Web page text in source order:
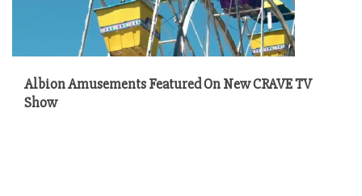
Albion Amusements Featured On New CRAVE TV
Show